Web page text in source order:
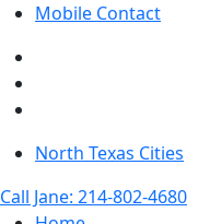
Mobile Contact
North Texas Cities
Call Jane: 214-802-4680